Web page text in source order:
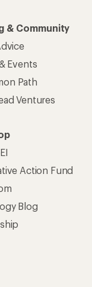
& Community
Events
Path
Ventures
Action Fund
Blog